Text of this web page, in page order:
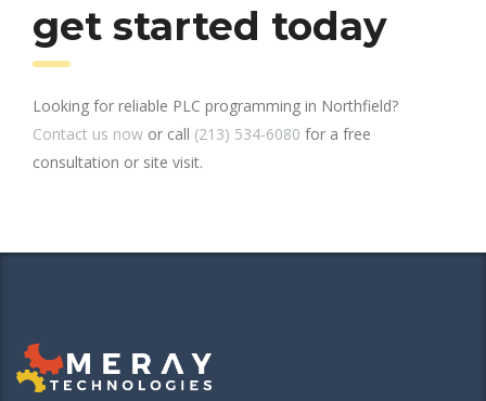
get started today
Looking for reliable PLC programming in Northfield?
Contact us now or call (213) 534-6080 for a free
consultation or site visit.